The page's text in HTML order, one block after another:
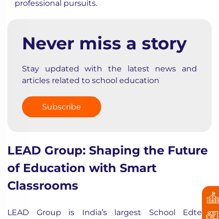
professional pursuits.
Never miss a story
Stay updated with the latest news and
articles related to school education
Subscribe
LEAD Group: Shaping the Future
of Education with Smart
Classrooms
LEAD Group is India’s largest School Edtech